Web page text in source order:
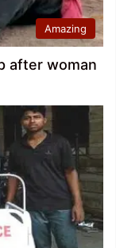
Amazing
after woman